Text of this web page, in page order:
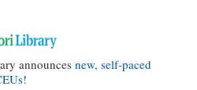
announces new, self-paced